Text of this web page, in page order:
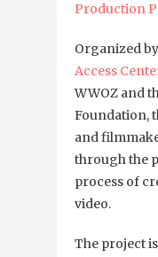
Production
Organized
Access
WWOZ and
Foundation,
and
through the
process of
video.
The project